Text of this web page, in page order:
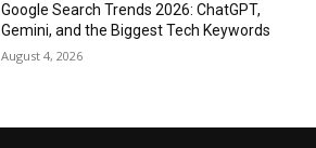
Google Search Trends 2026: ChatGPT,
Gemini, and the Biggest Tech Keywords
August 4, 2026